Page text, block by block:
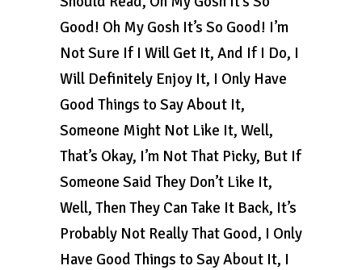
Good! Oh My Gosh It’s So Good! I’m
Not Sure If I Will Get It, And If I Do, I
Will Definitely Enjoy It, I Only Have
Good Things to Say About It,
Someone Might Not Like It, Well,
That’s Okay, I’m Not That Picky, But If
Someone Said They Don’t Like It,
Well, Then They Can Take It Back, It’s
Probably Not Really That Good, I Only
Have Good Things to Say About It, I